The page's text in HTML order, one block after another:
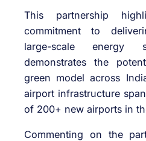
This partnership
commitment to
large-scale energy
demonstrates the
green model across
airport infrastructure
of 200+ new airports in
Commenting on the